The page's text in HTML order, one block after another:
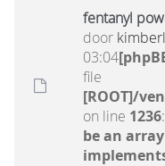
fentanyl
door
03:04
file
[ROOT]/
on line 1236:
be an